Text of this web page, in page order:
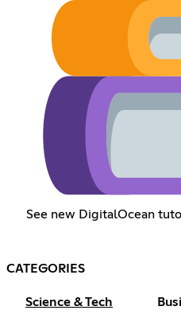
See new DigitalOcean
CATEGORIES
Science & Tech